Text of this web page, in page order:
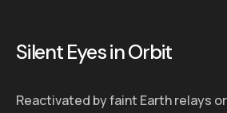
Silent Eyes in Orbit
Reactivated by faint Earth relays